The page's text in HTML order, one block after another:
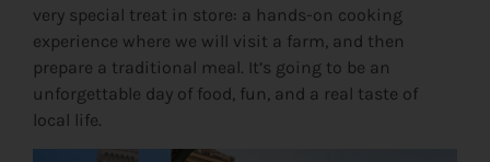
very special treat in store: a hands-on cooking
experience where we will visit a farm, and then
prepare a traditional meal. It’s going to be an
unforgettable day of food, fun, and a real taste of
local life.